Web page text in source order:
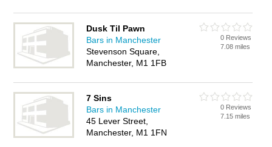
Dusk Til Pawn
Bars in Manchester
Stevenson Square,
Manchester, M1 1FB
0 Reviews
7.08 miles
7 Sins
Bars in Manchester
45 Lever Street,
Manchester, M1 1FN
0 Reviews
7.15 miles